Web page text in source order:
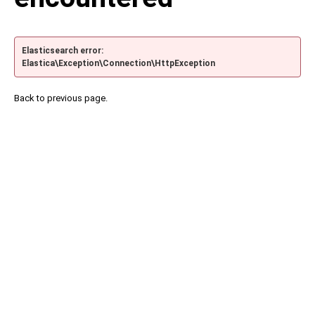
Elasticsearch error:
Elastica\Exception\Connection\HttpException
Back to previous page.